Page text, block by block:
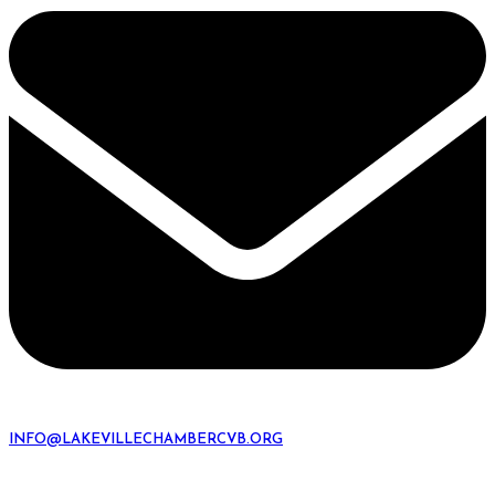
INFO@LAKEVILLECHAMBERCVB.ORG